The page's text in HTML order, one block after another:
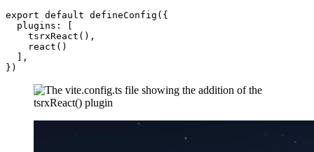
export default defineConfig({
  plugins: [
    tsrxReact(),
    react()
  ],